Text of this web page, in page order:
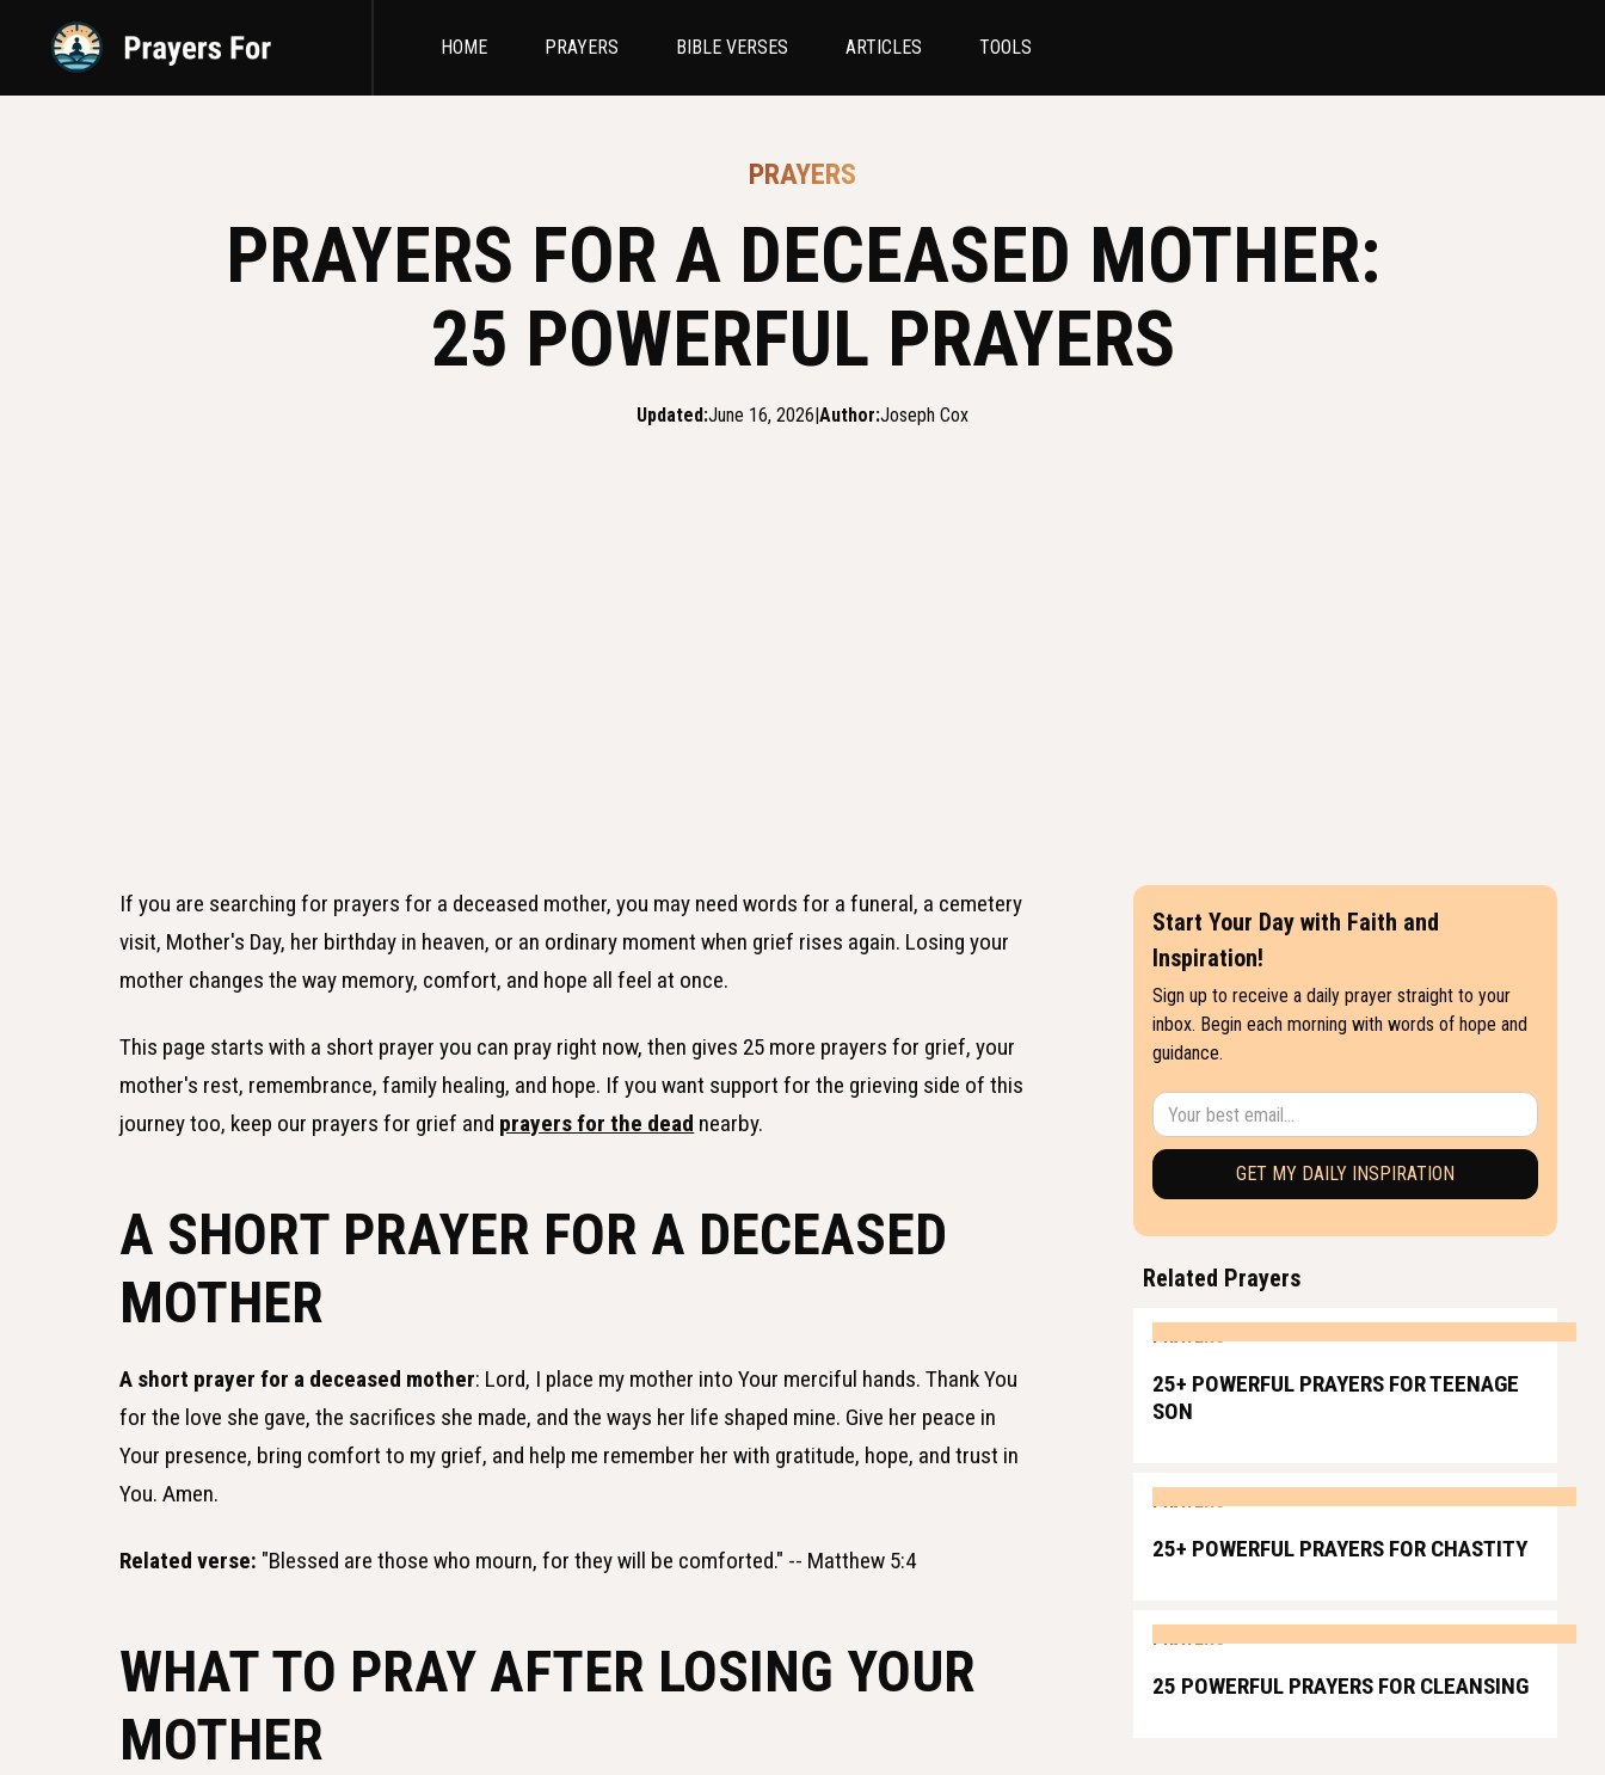
HOME PRAYERS BIBLE VERSES ARTICLES TOOLS
PRAYERS
PRAYERS FOR A DECEASED MOTHER:
25 POWERFUL PRAYERS
Updated:June 16, 2026|Author:Joseph Cox
If you are searching for prayers for a deceased mother, you may need words for a funeral, a cemetery
visit, Mother's Day, her birthday in heaven, or an ordinary moment when grief rises again. Losing your
mother changes the way memory, comfort, and hope all feel at once.
This page starts with a short prayer you can pray right now, then gives 25 more prayers for grief, your
mother's rest, remembrance, family healing, and hope. If you want support for the grieving side of this
journey too, keep our prayers for grief and prayers for the dead nearby.
A SHORT PRAYER FOR A DECEASED
MOTHER
A short prayer for a deceased mother: Lord, I place my mother into Your merciful hands. Thank You
for the love she gave, the sacrifices she made, and the ways her life shaped mine. Give her peace in
Your presence, bring comfort to my grief, and help me remember her with gratitude, hope, and trust in
You. Amen.
Related verse: "Blessed are those who mourn, for they will be comforted." -- Matthew 5:4
WHAT TO PRAY AFTER LOSING YOUR
MOTHER
Start Your Day with Faith and
Inspiration!
Sign up to receive a daily prayer straight to your
inbox. Begin each morning with words of hope and
guidance.
Related Prayers
PRAYERS
25+ POWERFUL PRAYERS FOR TEENAGE
SON
PRAYERS
25+ POWERFUL PRAYERS FOR CHASTITY
PRAYERS
25 POWERFUL PRAYERS FOR CLEANSING